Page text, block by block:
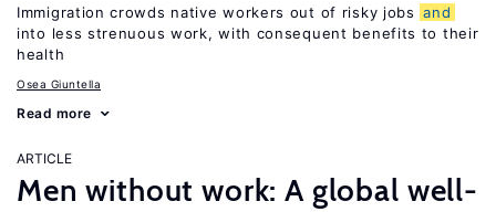
Immigration crowds native workers out of risky jobs and
into less strenuous work, with consequent benefits to their
health
Osea Giuntella
Read more
ARTICLE
Men without work: A global well-